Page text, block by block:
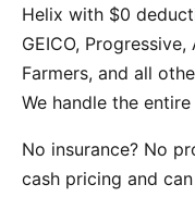
Helix with $0
GEICO,
Farmers, and all
We handle the
No insurance? No
cash pricing and